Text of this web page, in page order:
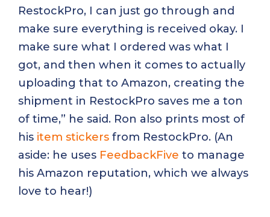
RestockPro, I can just go through and
make sure everything is received okay. I
make sure what I ordered was what I
got, and then when it comes to actually
uploading that to Amazon, creating the
shipment in RestockPro saves me a ton
of time,” he said. Ron also prints most of
his item stickers from RestockPro. (An
aside: he uses FeedbackFive to manage
his Amazon reputation, which we always
love to hear!)